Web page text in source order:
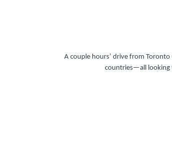
A couple hours’ drive from
countries—all looking